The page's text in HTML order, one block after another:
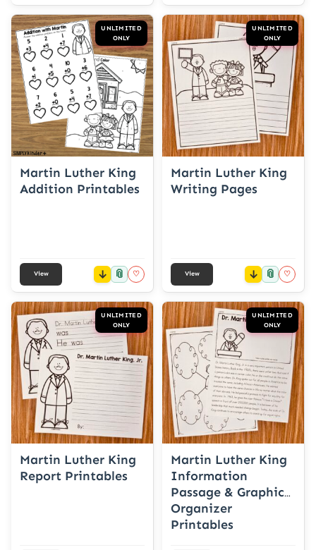
UNLIMITED
ONLY
Martin Luther King
Addition Printables
View 📎 ♡
UNLIMITED
ONLY
Martin Luther King
Writing Pages
View 📎 ♡
UNLIMITED
ONLY
Martin Luther King
Report Printables
UNLIMITED
ONLY
Martin Luther King
Information
Passage & Graphic
Organizer
Printables